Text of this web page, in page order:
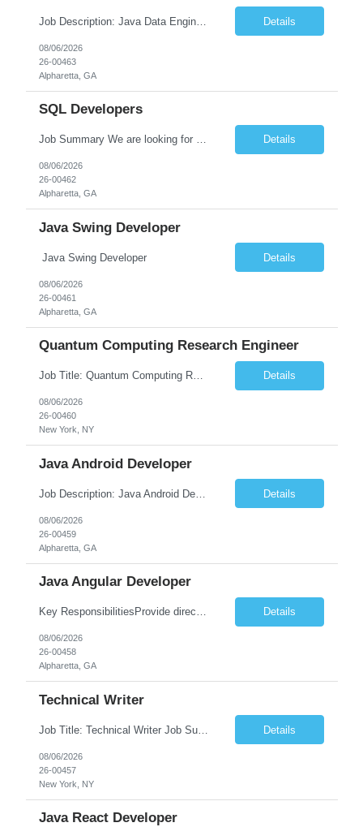
Job Description: Java Data Engineer Job Title Java Data Engineer Location [City, State] / Remote / Hybrid Employment Type Full-time Job Summary We are seeking a highly motivated Java Data Engineer to design, develop, and maintain scalable data pipelines and distributed data processing systems. The ideal candidate will have expertise in Java, big data tech... Details
08/06/2026
26-00463
Alpharetta, GA
SQL Developers
Job Summary We are looking for a skilled SQL Developer to design, develop, optimize, and maintain database solutions that support business applications. The ideal candidate should have strong expertise in SQL programming, stored procedures, database design, performance tuning, and ETL processes. The role involves collaborating with application developers, business analysts, and database a... Details
08/06/2026
26-00462
Alpharetta, GA
Java Swing Developer
Java Swing Developer Details
08/06/2026
26-00461
Alpharetta, GA
Quantum Computing Research Engineer
Job Title: Quantum Computing Research Engineer Job Summary: We are seeking a highly motivated Quantum Computing Research Engineer to research, develop, and implement quantum computing algorithms and applications. The ideal candidate will collaborate with cross-functional teams to explore quantum technologies, optimize quantum circuits, and contribute to the development of next-generati... Details
08/06/2026
26-00460
New York, NY
Java Android Developer
Job Description: Java Android Developer Job Title Java Android Developer Location [City, State] / Remote / Hybrid Employment Type Full-time Job Summary We are seeking a talented Java Android Developer to design, develop, and maintain high-quality Android applications. The ideal candidate will have strong experience in Java, the Android SDK, RESTful APIs, and modern Android ... Details
08/06/2026
26-00459
Alpharetta, GA
Java Angular Developer
Key ResponsibilitiesProvide direct patient care under the supervision of a Registered Nurse (RN) or physician.Measure and document vital signs, patient history, and health status.Administer prescribed medications and treatments within LPN scope of practice.Assist physicians during examinations and procedures.Perform wound care, injections, catheterization, specimen collection, and other nursing pr... Details
08/06/2026
26-00458
Alpharetta, GA
Technical Writer
Job Title: Technical Writer Job Summary: We are seeking a detail-oriented Technical Writer to create, edit, and maintain high-quality technical documentation for software products, systems, APIs, and business processes. The ideal candidate will collaborate with engineering, product, QA, and support teams to produce clear, accurate, and user-friendly documentation for both technical and non-t... Details
08/06/2026
26-00457
New York, NY
Java React Developer